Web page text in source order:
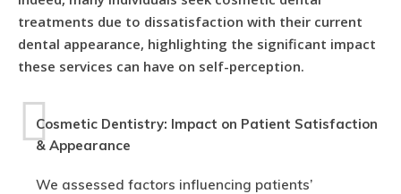
treatments due to dissatisfaction with their current
dental appearance, highlighting the significant impact
these services can have on self-perception.
Cosmetic Dentistry: Impact on Patient Satisfaction
& Appearance
We assessed factors influencing patients’